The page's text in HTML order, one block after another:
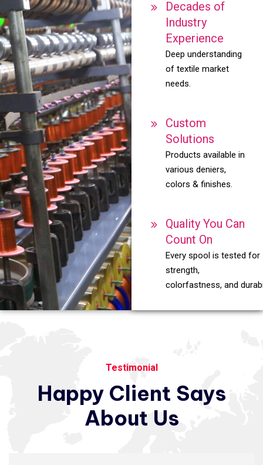
Decades of
Industry
Experience
Deep understanding
of textile market
needs.
Custom
Solutions
Products available in
various deniers,
colors & finishes.
Quality You Can
Count On
Every spool is tested for
strength,
colorfastness, and
Testimonial
Happy Client Says
About Us